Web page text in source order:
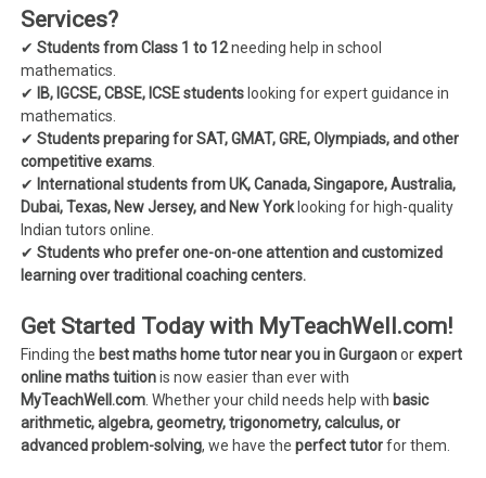
Services?
✔Students from Class 1 to 12needing help in school
mathematics.
✔
IB, IGCSE, CBSE, ICSE students looking for expert guidance in
mathematics.
✔Students preparing for SAT, GMAT, GRE, Olympiads, and other
competitive exams
✔ International students from UK, Canada, Singapore, Australia,
Dubai, Texas, New Jersey, and New York looking for high-quality
Indian tutors online.
✔Students who prefer one-on-one attention and customized
learning over traditional coaching centers.
Get Started Today with MyTeachWell.com!
Finding the best maths home tutor near you in Gurgaonorexpert
online maths tuitionis now easier than ever with
MyTeachWell.com . Whether your child needs help with basic
arithmetic, algebra, geometry, trigonometry, calculus, or
advanced problem-solving, we have theperfect tutorfor them.